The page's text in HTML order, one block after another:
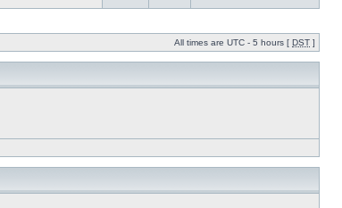
All times are UTC - 5 hours [ DST ]